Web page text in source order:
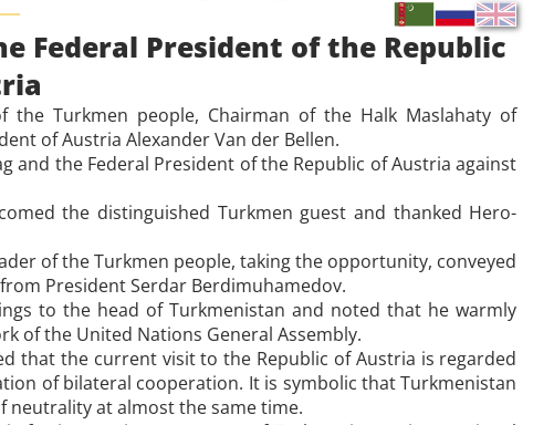
Federal President of the Republic
Turkmen people, Chairman of the Halk Maslahaty of
of Austria Alexander Van der Bellen.
and the Federal President of the Republic of Austria against
the distinguished Turkmen guest and thanked Hero-
of the Turkmen people, taking the opportunity, conveyed
President Serdar Berdimuhamedov.
to the head of Turkmenistan and noted that he warmly
of the United Nations General Assembly.
that the current visit to the Republic of Austria is regarded
of bilateral cooperation. It is symbolic that Turkmenistan
neutrality at almost the same time.